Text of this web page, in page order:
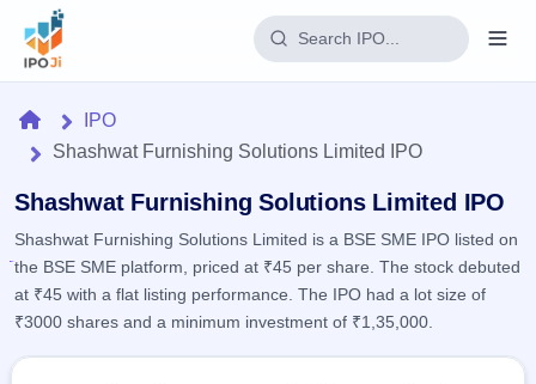
Home
IPO
Current
2 Live
Live &
IPOs
Reports
IPO
Learn
HomeIPO
Shashwat Furnishing Solutions Limited IPO
Shashwat Furnishing Solutions Limited IPO
Shashwat Furnishing Solutions Limited is a BSE SME IPO listed on
the BSE SME platform, priced at ₹45 per share. The stock debuted
at ₹45 with a flat listing performance. The IPO had a lot size of
₹3000 shares and a minimum investment of ₹1,35,000.